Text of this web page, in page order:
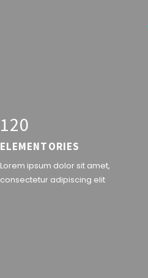
120
ELEMENTORIES
Lorem ipsum dolor sit amet,
consectetur adipiscing elit